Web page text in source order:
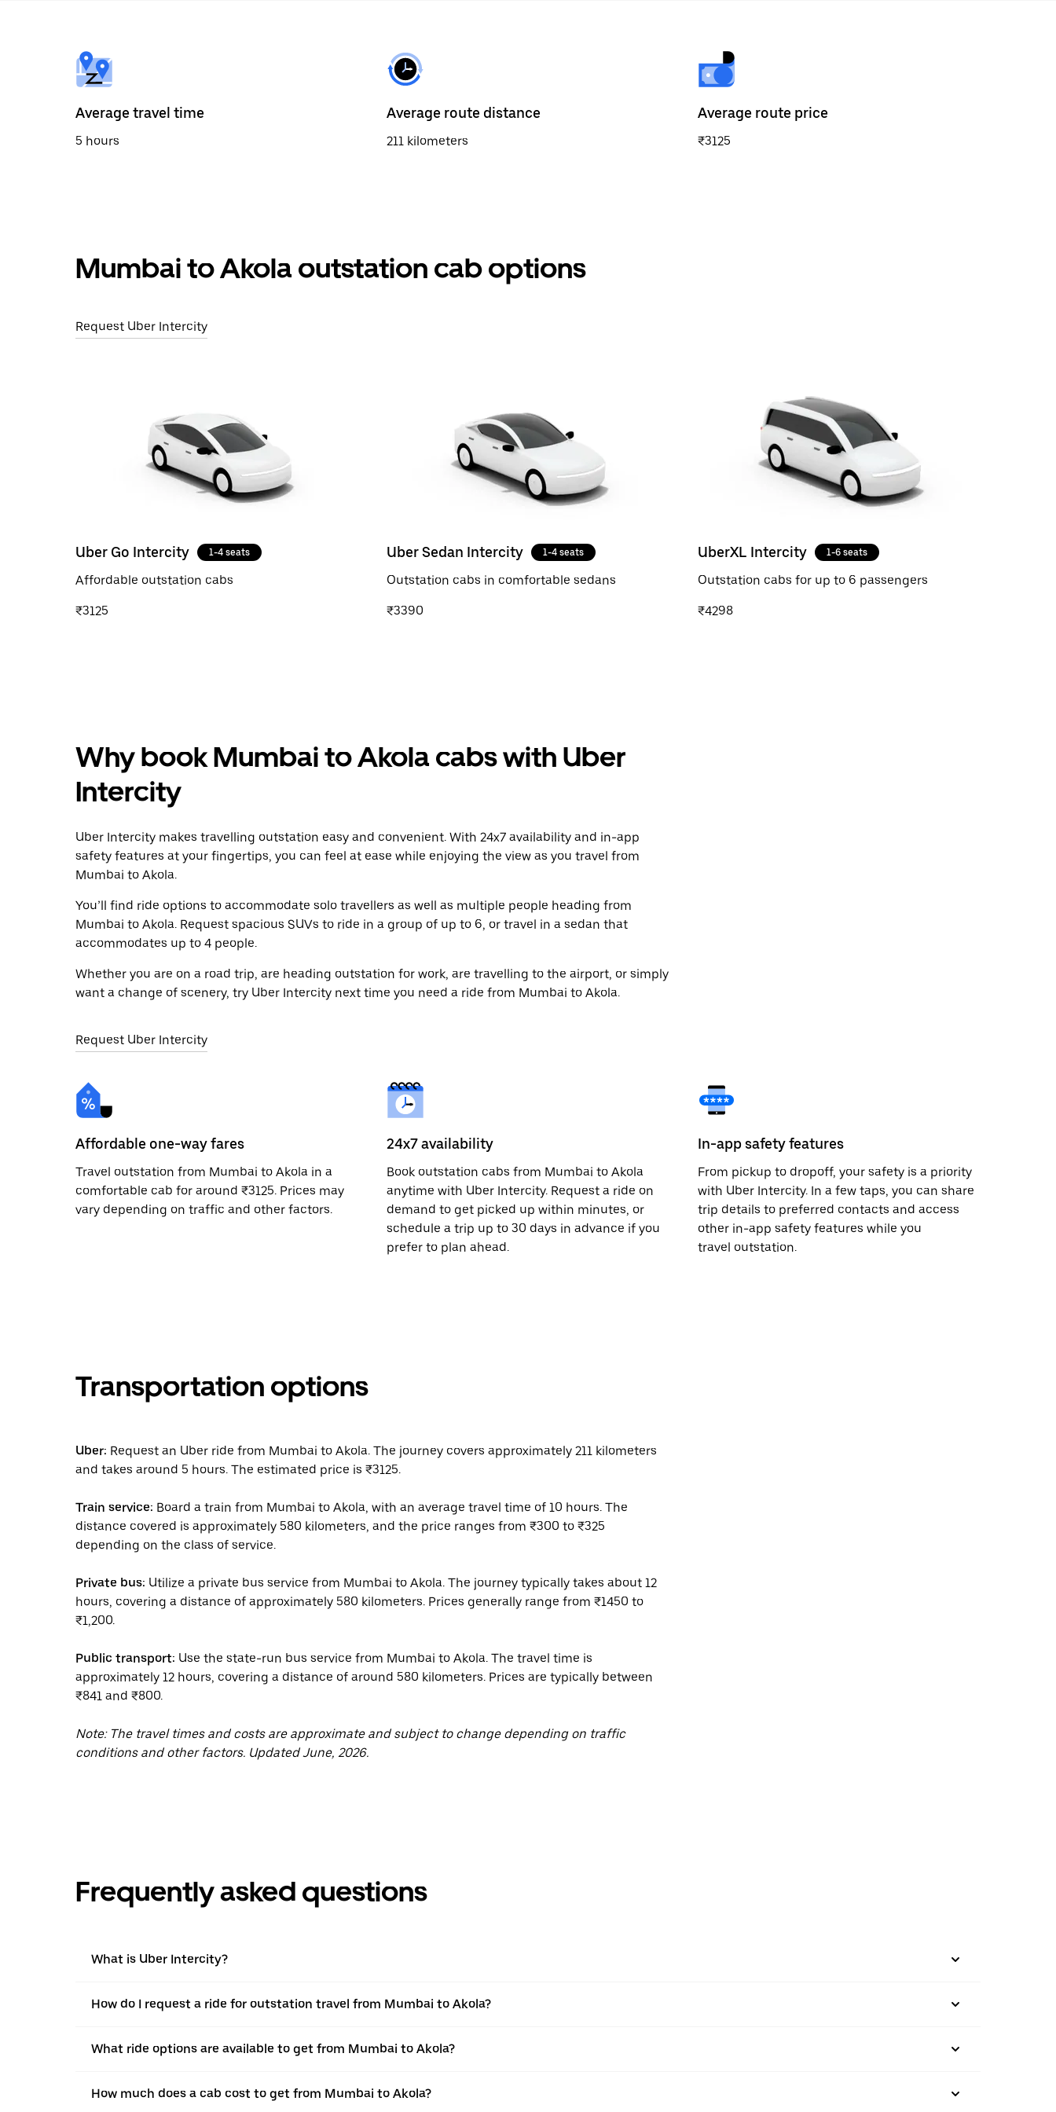
select
a
date.
the
escape
button
Average travel time
5 hours
Average route distance
211 kilometers
Average route price
₹3125
Mumbai to Akola outstation cab options
Request Uber Intercity
Uber Go Intercity 1-4 seats
Affordable outstation cabs
₹3125
Uber Sedan Intercity 1-4 seats
Outstation cabs in comfortable sedans
₹3390
UberXL Intercity 1-6 seats
Outstation cabs for up to 6 passengers
₹4298
Why book Mumbai to Akola cabs with Uber
Intercity
Uber Intercity makes travelling outstation easy and convenient. With 24x7 availability and in-app
safety features at your fingertips, you can feel at ease while enjoying the view as you travel from
Mumbai to Akola.
You’ll find ride options to accommodate solo travellers as well as multiple people heading from
Mumbai to Akola. Request spacious SUVs to ride in a group of up to 6, or travel in a sedan that
accommodates up to 4 people.
Whether you are on a road trip, are heading outstation for work, are travelling to the airport, or simply
want a change of scenery, try Uber Intercity next time you need a ride from Mumbai to Akola.
Request Uber Intercity
Affordable one-way fares
Travel outstation from Mumbai to Akola in a
comfortable cab for around ₹3125. Prices may
vary depending on traffic and other factors.
24x7 availability
Book outstation cabs from Mumbai to Akola
anytime with Uber Intercity. Request a ride on
demand to get picked up within minutes, or
schedule a trip up to 30 days in advance if you
prefer to plan ahead.
In-app safety features
From pickup to dropoff, your safety is a priority
with Uber Intercity. In a few taps, you can share
trip details to preferred contacts and access
other in-app safety features while you
travel outstation.
Transportation options
Uber: Request an Uber ride from Mumbai to Akola. The journey covers approximately 211 kilometers
and takes around 5 hours. The estimated price is ₹3125.
Train service: Board a train from Mumbai to Akola, with an average travel time of 10 hours. The
distance covered is approximately 580 kilometers, and the price ranges from ₹300 to ₹325
depending on the class of service.
Private bus: Utilize a private bus service from Mumbai to Akola. The journey typically takes about 12
hours, covering a distance of approximately 580 kilometers. Prices generally range from ₹1450 to
₹1,200.
Public transport: Use the state-run bus service from Mumbai to Akola. The travel time is
approximately 12 hours, covering a distance of around 580 kilometers. Prices are typically between
₹841 and ₹800.
Note: The travel times and costs are approximate and subject to change depending on traffic
conditions and other factors. Updated June, 2026.
Frequently asked questions
What is Uber Intercity?
How do I request a ride for outstation travel from Mumbai to Akola?
What ride options are available to get from Mumbai to Akola?
How much does a cab cost to get from Mumbai to Akola?